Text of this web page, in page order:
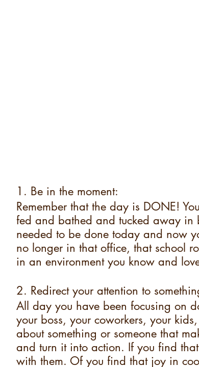
1. Be in the moment:
Remember that the day is DONE!
fed and bathed and tucked away in
needed to be done today and now
no longer in that office, that school
in an environment you know and
2. Redirect your attention to
All day you have been focusing on
your boss, your coworkers, your
about something or someone that
and turn it into action. If you find
with them. Of you find that joy in